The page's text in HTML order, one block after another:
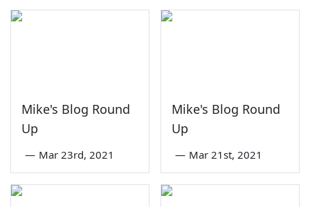
Mike's Blog Round
Up
— Mar 23rd, 2021
Mike's Blog Round
Up
— Mar 21st, 2021